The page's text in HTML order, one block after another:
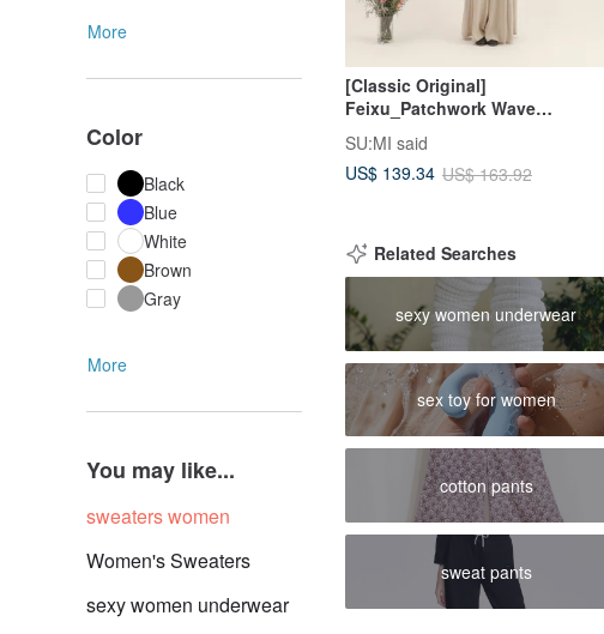
More
Color
Black
Blue
White
Brown
Gray
More
You may like...
sweaters women
Women's Sweaters
sexy women underwear
[Classic Original]
Feixu_Patchwork Wave
Trousers_CLB015_Khaki
SU:MI said
US$ 139.34 US$ 163.92
Related Searches
sexy women underwear
sex toy for women
cotton pants
sweat pants